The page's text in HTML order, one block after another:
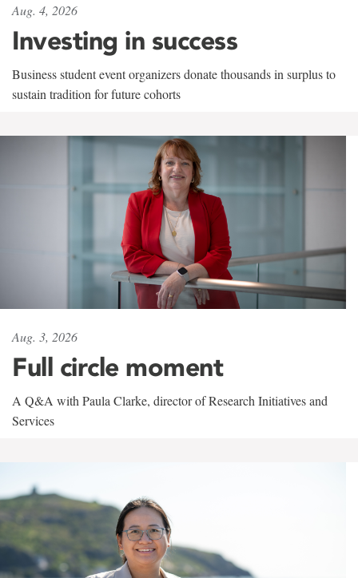
Aug. 4, 2026
Investing in success
Business student event organizers donate thousands in surplus to
sustain tradition for future cohorts
Aug. 3, 2026
Full circle moment
A Q&A with Paula Clarke, director of Research Initiatives and
Services